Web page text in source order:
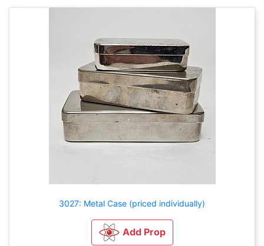
3027: Metal Case (priced individually)
Add Prop